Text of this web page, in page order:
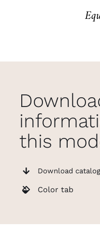
this
Download catalog
Color tab